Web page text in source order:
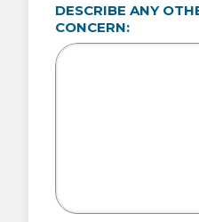
DESCRIBE ANY
CONCERN: